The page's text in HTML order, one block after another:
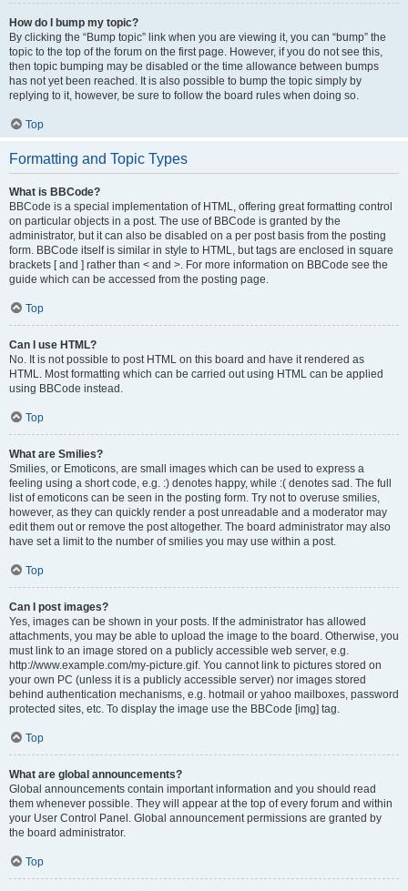
How do I bump my topic?
By clicking the “Bump topic” link when you are viewing it, you can “bump” the
topic to the top of the forum on the first page. However, if you do not see this,
then topic bumping may be disabled or the time allowance between bumps
has not yet been reached. It is also possible to bump the topic simply by
replying to it, however, be sure to follow the board rules when doing so.
Top
Formatting and Topic Types
What is BBCode?
BBCode is a special implementation of HTML, offering great formatting control
on particular objects in a post. The use of BBCode is granted by the
administrator, but it can also be disabled on a per post basis from the posting
form. BBCode itself is similar in style to HTML, but tags are enclosed in square
brackets [ and ] rather than < and >. For more information on BBCode see the
guide which can be accessed from the posting page.
Top
Can I use HTML?
No. It is not possible to post HTML on this board and have it rendered as
HTML. Most formatting which can be carried out using HTML can be applied
using BBCode instead.
Top
What are Smilies?
Smilies, or Emoticons, are small images which can be used to express a
feeling using a short code, e.g. :) denotes happy, while :( denotes sad. The full
list of emoticons can be seen in the posting form. Try not to overuse smilies,
however, as they can quickly render a post unreadable and a moderator may
edit them out or remove the post altogether. The board administrator may also
have set a limit to the number of smilies you may use within a post.
Top
Can I post images?
Yes, images can be shown in your posts. If the administrator has allowed
attachments, you may be able to upload the image to the board. Otherwise, you
must link to an image stored on a publicly accessible web server, e.g.
http://www.example.com/my-picture.gif. You cannot link to pictures stored on
your own PC (unless it is a publicly accessible server) nor images stored
behind authentication mechanisms, e.g. hotmail or yahoo mailboxes, password
protected sites, etc. To display the image use the BBCode [img] tag.
Top
What are global announcements?
Global announcements contain important information and you should read
them whenever possible. They will appear at the top of every forum and within
your User Control Panel. Global announcement permissions are granted by
the board administrator.
Top